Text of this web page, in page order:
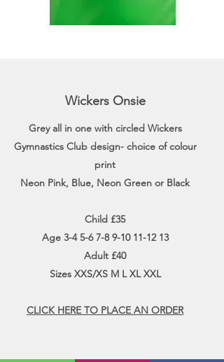
Wickers Onsie
Grey all in one with circled Wickers
Gymnastics Club design- choice of colour
print
Neon Pink, Blue, Neon Green or Black
Child £35
Age 3-4 5-6 7-8 9-10 11-12 13
Adult £40
Sizes XXS/XS M L XL XXL
CLICK HERE TO PLACE AN ORDER